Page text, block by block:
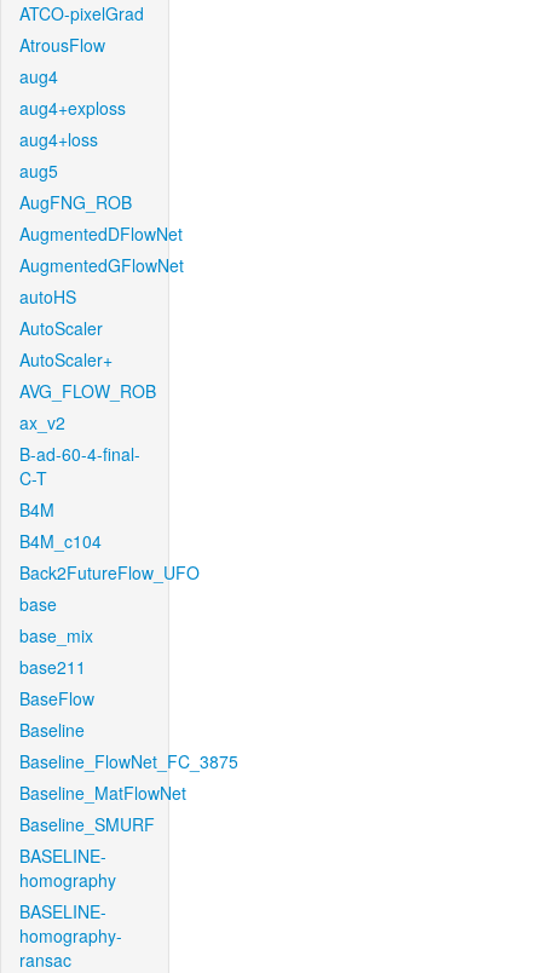
ATCO-pixelGrad
AtrousFlow
aug4
aug4+exploss
aug4+loss
aug5
AugFNG_ROB
AugmentedDFlowNet
AugmentedGFlowNet
autoHS
AutoScaler
AutoScaler+
AVG_FLOW_ROB
ax_v2
B-ad-60-4-final-
C-T
B4M
B4M_c104
Back2FutureFlow_UFO
base
base_mix
base211
BaseFlow
Baseline
Baseline_FlowNet_FC_3875
Baseline_MatFlowNet
Baseline_SMURF
BASELINE-
homography
BASELINE-
homography-
ransac